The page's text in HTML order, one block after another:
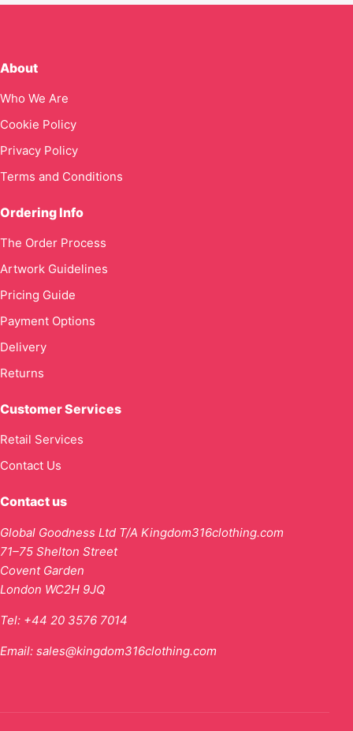
About
Who We Are
Cookie Policy
Privacy Policy
Terms and Conditions
Ordering Info
The Order Process
Artwork Guidelines
Pricing Guide
Payment Options
Delivery
Returns
Customer Services
Retail Services
Contact Us
Contact us
Global Goodness Ltd T/A Kingdom316clothing.com
71–75 Shelton Street
Covent Garden
London WC2H 9JQ
Tel: +44 20 3576 7014
Email: sales@kingdom316clothing.com